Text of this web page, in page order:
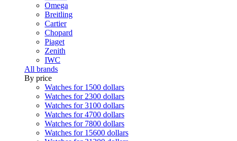
Omega
Breitling
Cartier
Chopard
Piaget
Zenith
IWC
All brands
By price
Watches for 1500 dollars
Watches for 2300 dollars
Watches for 3100 dollars
Watches for 4700 dollars
Watches for 7800 dollars
Watches for 15600 dollars